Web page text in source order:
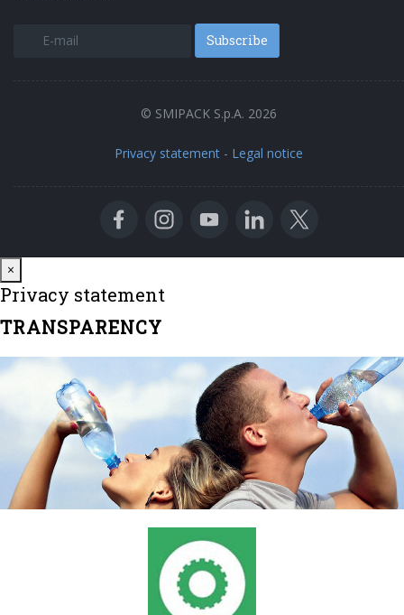
Subscribe
© SMIPACK S.p.A. 2026
Privacy statement - Legal notice
×
Privacy statement
TRANSPARENCY